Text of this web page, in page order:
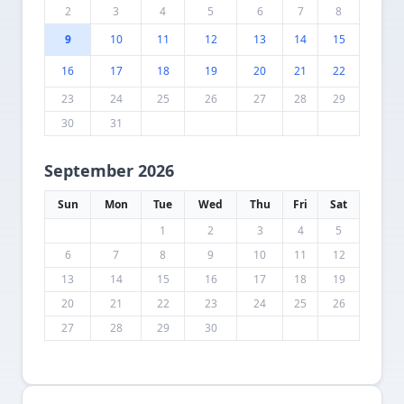
2 3 4 5 6 7
8
9
10 11 12 13 14 15
16 17 18 19 20 21
22
23
24 25 26 27 28
29
30
31
September 2026
Sun Mon Tue Wed Thu Fri
Sat
1
2 3 4
5
6
7 8 9 10 11
12
13
14 15 16 17 18
19
20
21 22 23 24 25
26
27
28 29 30